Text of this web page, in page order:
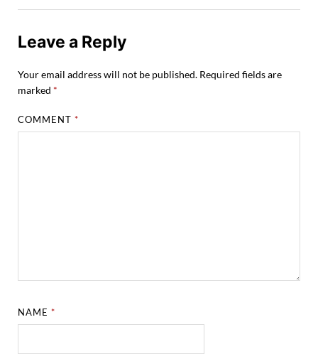
Leave a Reply
Your email address will not be published. Required fields are
marked *
COMMENT*
NAME*